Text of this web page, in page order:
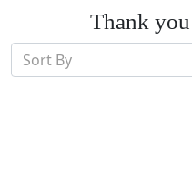
Thank
Sort By